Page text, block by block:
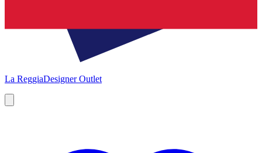
La ReggiaDesigner Outlet